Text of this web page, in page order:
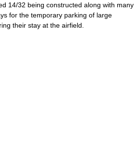
14/32 being constructed along with many
for the temporary parking of large
their stay at the airfield.